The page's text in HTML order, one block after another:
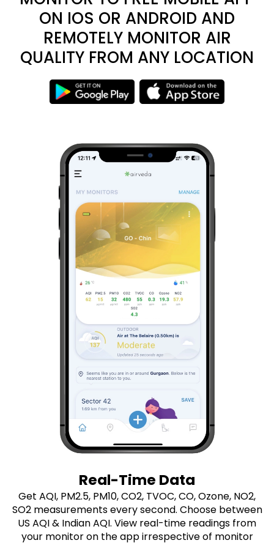
ON IOS OR ANDROID AND
REMOTELY MONITOR AIR
QUALITY FROM ANY LOCATION
Real-Time Data
Get AQI, PM2.5, PM10, CO2, TVOC, CO, Ozone, NO2,
SO2 measurements every second. Choose between
US AQI & Indian AQI. View real-time readings from
your monitor on the app irrespective of monitor